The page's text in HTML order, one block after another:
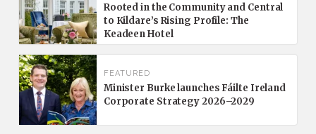
Rooted in the Community and Central
to Kildare’s Rising Profile: The
Keadeen Hotel
FEATURED
Minister Burke launches Fáilte Ireland
Corporate Strategy 2026–2029